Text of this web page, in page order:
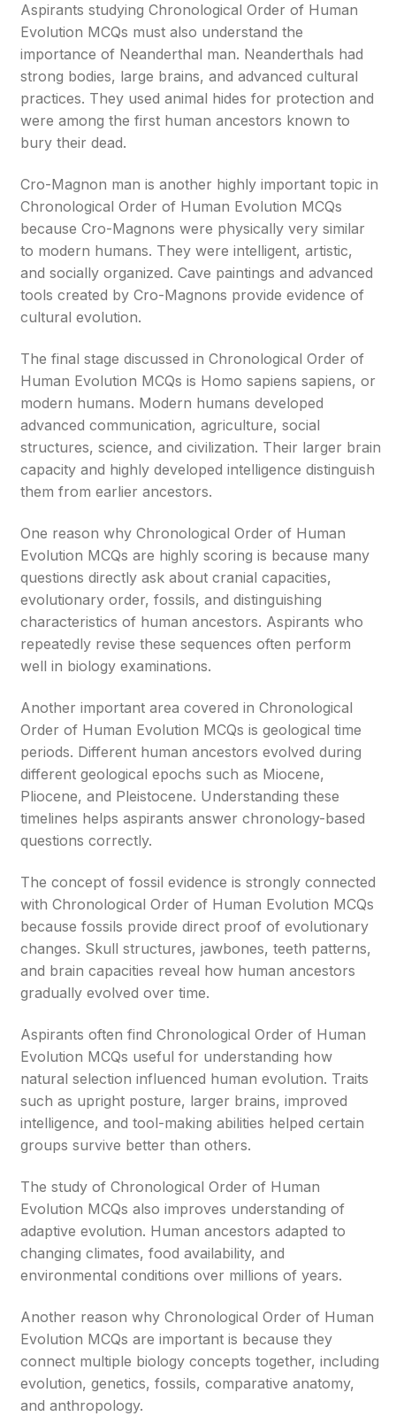
Aspirants studying Chronological Order of Human
Evolution MCQs must also understand the
importance of Neanderthal man. Neanderthals had
strong bodies, large brains, and advanced cultural
practices. They used animal hides for protection and
were among the first human ancestors known to
bury their dead.
Cro-Magnon man is another highly important topic in
Chronological Order of Human Evolution MCQs
because Cro-Magnons were physically very similar
to modern humans. They were intelligent, artistic,
and socially organized. Cave paintings and advanced
tools created by Cro-Magnons provide evidence of
cultural evolution.
The final stage discussed in Chronological Order of
Human Evolution MCQs is Homo sapiens sapiens, or
modern humans. Modern humans developed
advanced communication, agriculture, social
structures, science, and civilization. Their larger brain
capacity and highly developed intelligence distinguish
them from earlier ancestors.
One reason why Chronological Order of Human
Evolution MCQs are highly scoring is because many
questions directly ask about cranial capacities,
evolutionary order, fossils, and distinguishing
characteristics of human ancestors. Aspirants who
repeatedly revise these sequences often perform
well in biology examinations.
Another important area covered in Chronological
Order of Human Evolution MCQs is geological time
periods. Different human ancestors evolved during
different geological epochs such as Miocene,
Pliocene, and Pleistocene. Understanding these
timelines helps aspirants answer chronology-based
questions correctly.
The concept of fossil evidence is strongly connected
with Chronological Order of Human Evolution MCQs
because fossils provide direct proof of evolutionary
changes. Skull structures, jawbones, teeth patterns,
and brain capacities reveal how human ancestors
gradually evolved over time.
Aspirants often find Chronological Order of Human
Evolution MCQs useful for understanding how
natural selection influenced human evolution. Traits
such as upright posture, larger brains, improved
intelligence, and tool-making abilities helped certain
groups survive better than others.
The study of Chronological Order of Human
Evolution MCQs also improves understanding of
adaptive evolution. Human ancestors adapted to
changing climates, food availability, and
environmental conditions over millions of years.
Another reason why Chronological Order of Human
Evolution MCQs are important is because they
connect multiple biology concepts together, including
evolution, genetics, fossils, comparative anatomy,
and anthropology.